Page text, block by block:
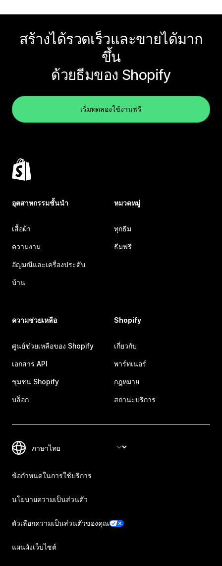
สร้างได้รวดเร็วและขายได้มาก
ขึ้น
ด้วยธีมของ Shopify
เริ่มทดลองใช้งานฟรี
อุตสาหกรรมชั้นนำ
เสื้อผ้า
ความงาม
อัญมณีและเครื่องประดับ
บ้าน
หมวดหมู่
ทุกธีม
ธีมฟรี
ความช่วยเหลือ
ศูนย์ช่วยเหลือของ Shopify
เอกสาร API
ชุมชน Shopify
บล็อก
Shopify
เกี่ยวกับ
พาร์ทเนอร์
กฎหมาย
สถานะบริการ
ข้อกำหนดในการใช้บริการ
นโยบายความเป็นส่วนตัว
ตัวเลือกความเป็นส่วนตัวของคุณ
แผนผังเว็บไซต์